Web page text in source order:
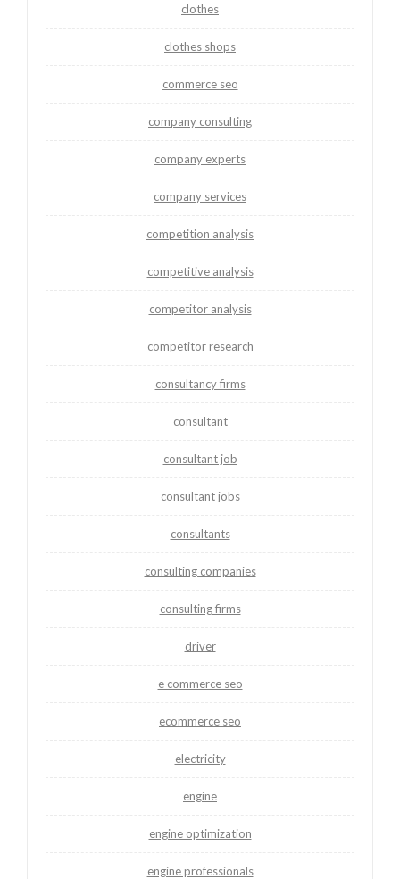
clothes
clothes shops
commerce seo
company consulting
company experts
company services
competition analysis
competitive analysis
competitor analysis
competitor research
consultancy firms
consultant
consultant job
consultant jobs
consultants
consulting companies
consulting firms
driver
e commerce seo
ecommerce seo
electricity
engine
engine optimization
engine professionals